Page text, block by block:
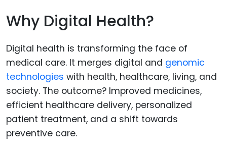
Why Digital Health?
Digital health is transforming the face of
medical care. It merges digital and genomic
technologies with health, healthcare, living, and
society. The outcome? Improved medicines,
efficient healthcare delivery, personalized
patient treatment, and a shift towards
preventive care.